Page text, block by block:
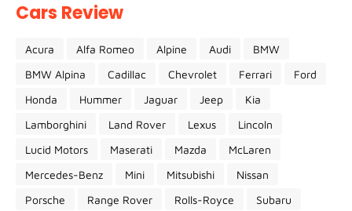
Cars Review
Acura Alfa Romeo Alpine Audi
BMW
BMW Alpina
Cadillac Chevrolet Ferrari
Ford
Honda
Hummer Jaguar Jeep
Kia
Lamborghini
Land Rover Lexus
Lincoln
Lucid Motors
Maserati Mazda
McLaren
Mercedes-Benz
Mini Mitsubishi
Nissan
Porsche
Range Rover Rolls-Royce
Subaru